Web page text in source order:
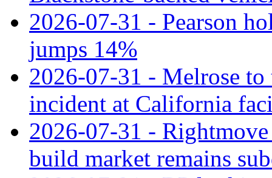
2026-07-31 - Pearson
jumps 14%
2026-07-31 - Melrose
incident at California
2026-07-31 -
build market remains